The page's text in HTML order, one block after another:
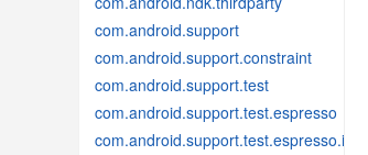
com.android.support
com.android.support.constraint
com.android.support.test
com.android.support.test.espresso
com.android.support.test.espresso.idling